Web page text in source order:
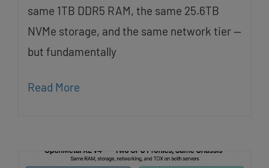
same 1TB DDR5 RAM, the same 25.6TB
NVMe storage, and the same network tier —
but fundamentally
Read More